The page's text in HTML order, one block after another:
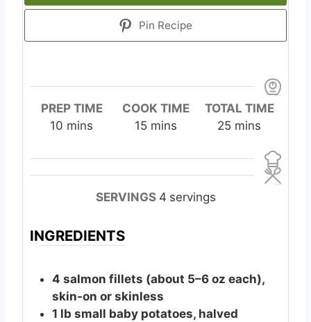
Pin Recipe
PREP TIME
10 m
n
u
s
mins
COOK TIME
15m
n
u
t
mins
TOTAL TIME
25m
n
u
mins
SERVINGS 4 servings
INGREDIENTS
4 salmon fillets (about 5–6 oz each),
skin-on or skinless
1 lb small baby potatoes, halved